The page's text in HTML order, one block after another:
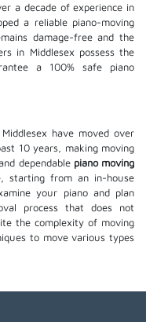
a decade of experience in
a reliable piano-moving
damage-free and the
in Middlesex possess the
a 100% safe piano
have moved over
10 years, making moving
dependable piano moving
starting from an in-house
your piano and plan
process that does not
the complexity of moving
to move various types